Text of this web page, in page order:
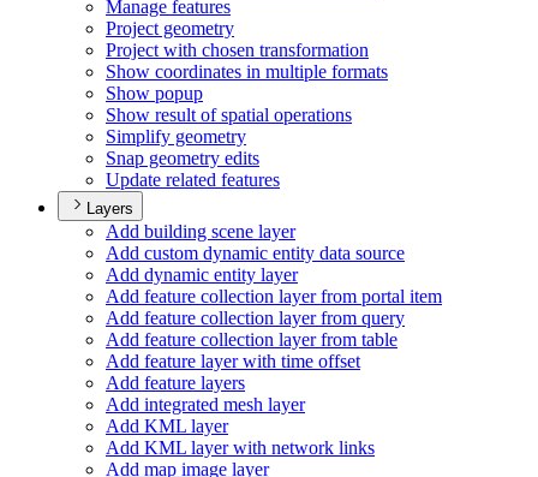
Manage features
Project geometry
Project with chosen transformation
Show coordinates in multiple formats
Show popup
Show result of spatial operations
Simplify geometry
Snap geometry edits
Update related features
Layers
Add building scene layer
Add custom dynamic entity data source
Add dynamic entity layer
Add feature collection layer from portal item
Add feature collection layer from query
Add feature collection layer from table
Add feature layer with time offset
Add feature layers
Add integrated mesh layer
Add KML layer
Add KML layer with network links
Add map image layer